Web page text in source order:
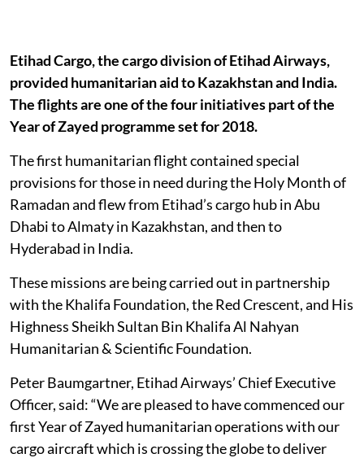
Etihad Cargo, the cargo division of Etihad Airways,
provided humanitarian aid to Kazakhstan and India.
The flights are one of the four initiatives part of the
Year of Zayed programme set for 2018.
The first humanitarian flight contained special
provisions for those in need during the Holy Month of
Ramadan and flew from Etihad’s cargo hub in Abu
Dhabi to Almaty in Kazakhstan, and then to
Hyderabad in India.
These missions are being carried out in partnership
with the Khalifa Foundation, the Red Crescent, and His
Highness Sheikh Sultan Bin Khalifa Al Nahyan
Humanitarian & Scientific Foundation.
Peter Baumgartner, Etihad Airways’ Chief Executive
Officer, said: “We are pleased to have commenced our
first Year of Zayed humanitarian operations with our
cargo aircraft which is crossing the globe to deliver